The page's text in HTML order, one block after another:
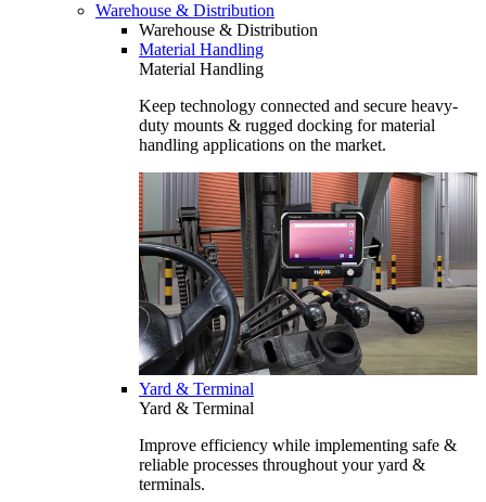
Warehouse & Distribution
Warehouse & Distribution
Material Handling
Material Handling
Keep technology connected and secure heavy-
duty mounts & rugged docking for material
handling applications on the market.
Yard & Terminal
Yard & Terminal
Improve efficiency while implementing safe &
reliable processes throughout your yard &
terminals.